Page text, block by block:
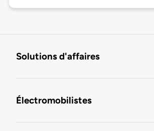
Solutions d'affaires
Électromobilistes